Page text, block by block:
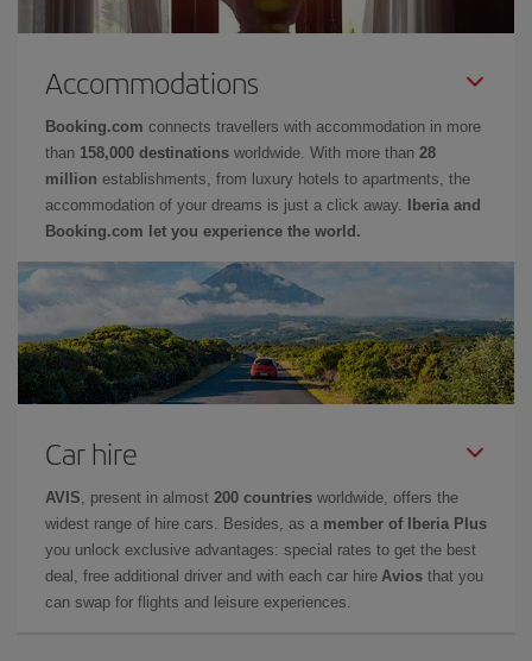
Accommodations
Booking.com connects travellers with accommodation in more
than 158,000 destinations worldwide. With more than 28
million establishments, from luxury hotels to apartments, the
accommodation of your dreams is just a click away.
Iberia and
Booking.com let you experience the world.
Car hire
AVIS , present in almost 200 countries worldwide, offers the
widest range of hire cars. Besides, as a member of Iberia Plus
you unlock exclusive advantages: special rates to get the best
deal, free additional driver and with each car hire Avios that you
can swap for flights and leisure experiences.